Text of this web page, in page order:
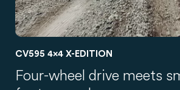
T328
New layout, used